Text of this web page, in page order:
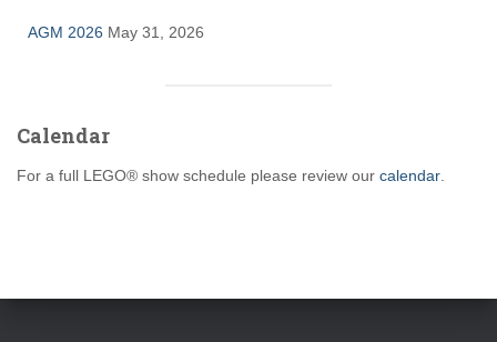
AGM 2026 May 31, 2026
Calendar
For a full LEGO® show schedule please review our calendar